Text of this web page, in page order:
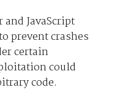
JavaScript
prevent crashes
certain
could
code.